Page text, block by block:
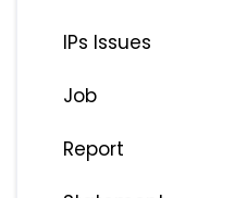
IPs Issues
Job
Report